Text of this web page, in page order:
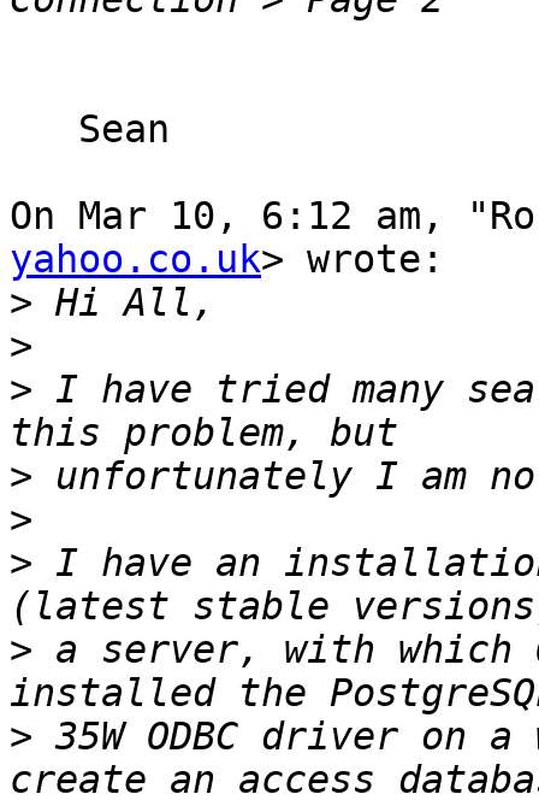
On Mar 10, 6:12 am,
yahoo.co.uk> wrote:
>
>
> I have tried many
>
>
> I have an installation
> a server, with which
> 35W ODBC driver on